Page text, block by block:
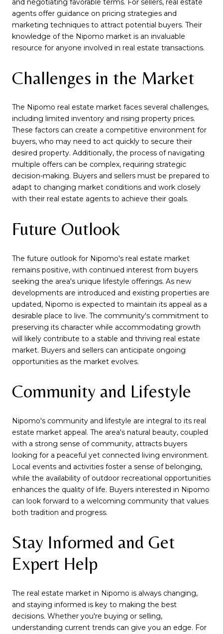
and negotiating favorable terms. For sellers, real estate
agents offer guidance on pricing strategies and
marketing techniques to attract potential buyers. Their
knowledge of the Nipomo market is an invaluable
resource for anyone involved in real estate transactions.
Challenges in the Market
The Nipomo real estate market faces several challenges,
including limited inventory and rising property prices.
These factors can create a competitive environment for
buyers, who may need to act quickly to secure their
desired property. Additionally, the process of navigating
multiple offers can be complex, requiring strategic
decision-making. Buyers and sellers must be prepared to
adapt to changing market conditions and work closely
with their real estate agents to achieve their goals.
Future Outlook
The future outlook for Nipomo's real estate market
remains positive, with continued interest from buyers
seeking the area's unique lifestyle offerings. As new
developments are introduced and existing properties are
updated, Nipomo is expected to maintain its appeal as a
desirable place to live. The community's commitment to
preserving its character while accommodating growth
will likely contribute to a stable and thriving real estate
market. Buyers and sellers can anticipate ongoing
opportunities as the market evolves.
Community and Lifestyle
Nipomo's community and lifestyle are integral to its real
estate market appeal. The area's natural beauty, coupled
with a strong sense of community, attracts buyers
looking for a peaceful yet connected living environment.
Local events and activities foster a sense of belonging,
while the availability of outdoor recreational opportunities
enhances the quality of life. Buyers interested in Nipomo
can look forward to a welcoming community that values
both tradition and progress.
Stay Informed and Get
Expert Help
The real estate market in Nipomo is always changing,
and staying informed is key to making the best
decisions. Whether you're buying or selling,
understanding current trends can give you an edge. For